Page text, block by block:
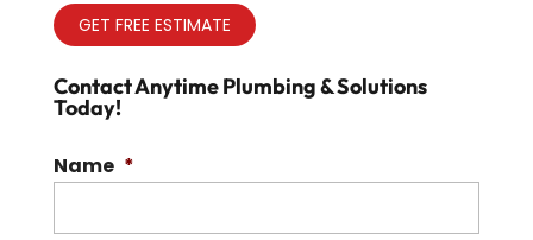
GET FREE ESTIMATE
Contact Anytime Plumbing & Solutions
Today!
Name *